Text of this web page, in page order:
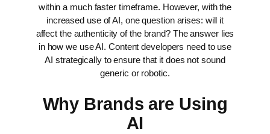
within a much faster timeframe. However, with the
increased use of AI, one question arises: will it
affect the authenticity of the brand? The answer lies
in how we use AI. Content developers need to use
AI strategically to ensure that it does not sound
generic or robotic.
Why Brands are Using
AI